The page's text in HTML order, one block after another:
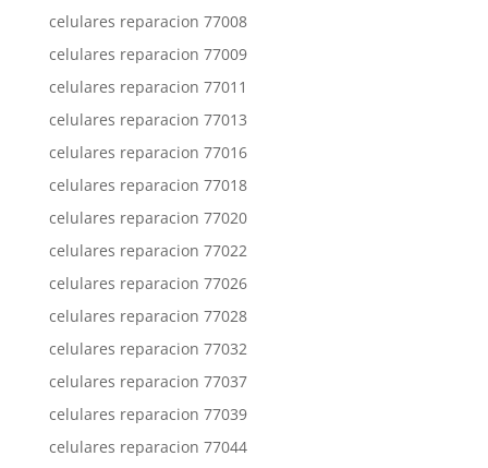
celulares reparacion 77008
celulares reparacion 77009
celulares reparacion 77011
celulares reparacion 77013
celulares reparacion 77016
celulares reparacion 77018
celulares reparacion 77020
celulares reparacion 77022
celulares reparacion 77026
celulares reparacion 77028
celulares reparacion 77032
celulares reparacion 77037
celulares reparacion 77039
celulares reparacion 77044